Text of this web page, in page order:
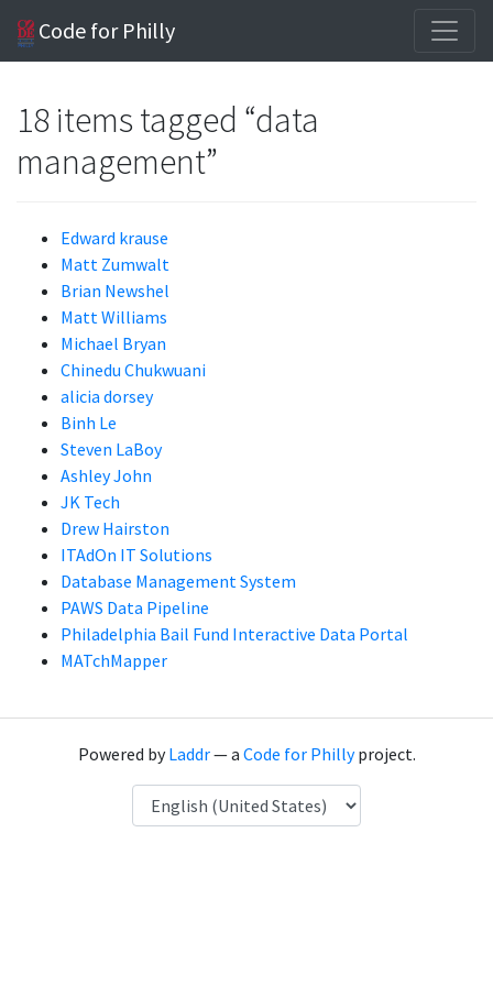
Code for Philly
18 items tagged “data
management”
Edward krause
Matt Zumwalt
Brian Newshel
Matt Williams
Michael Bryan
Chinedu Chukwuani
alicia dorsey
Binh Le
Steven LaBoy
Ashley John
JK Tech
Drew Hairston
ITAdOn IT Solutions
Database Management System
PAWS Data Pipeline
Philadelphia Bail Fund Interactive Data Portal
MATchMapper
Powered byLaddr— a Code for Phillyproject.
Language